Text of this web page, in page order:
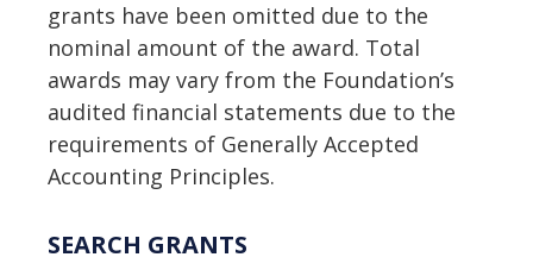
grants have been omitted due to the
nominal amount of the award. Total
awards may vary from the Foundation’s
audited financial statements due to the
requirements of Generally Accepted
Accounting Principles.
SEARCH GRANTS